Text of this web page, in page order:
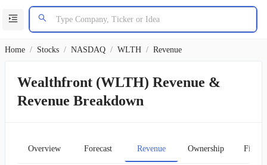
Home / Stocks / NASDAQ / WLTH / Revenue
Wealthfront (WLTH) Revenue &
Revenue Breakdown
Overview Forecast Revenue Ownership